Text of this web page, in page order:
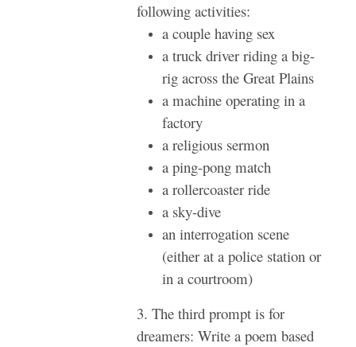
following activities:
a couple having sex
a truck driver riding a big-
rig across the Great Plains
a machine operating in a
factory
a religious sermon
a ping-pong match
a rollercoaster ride
a sky-dive
an interrogation scene
(either at a police station or
in a courtroom)
3. The third prompt is for
dreamers: Write a poem based